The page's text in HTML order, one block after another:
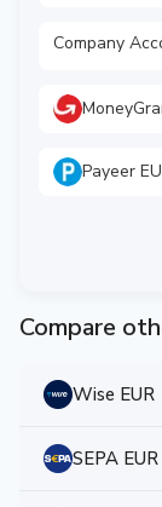
Company
Payeer
Compare
Wise EUR
SEPA EUR